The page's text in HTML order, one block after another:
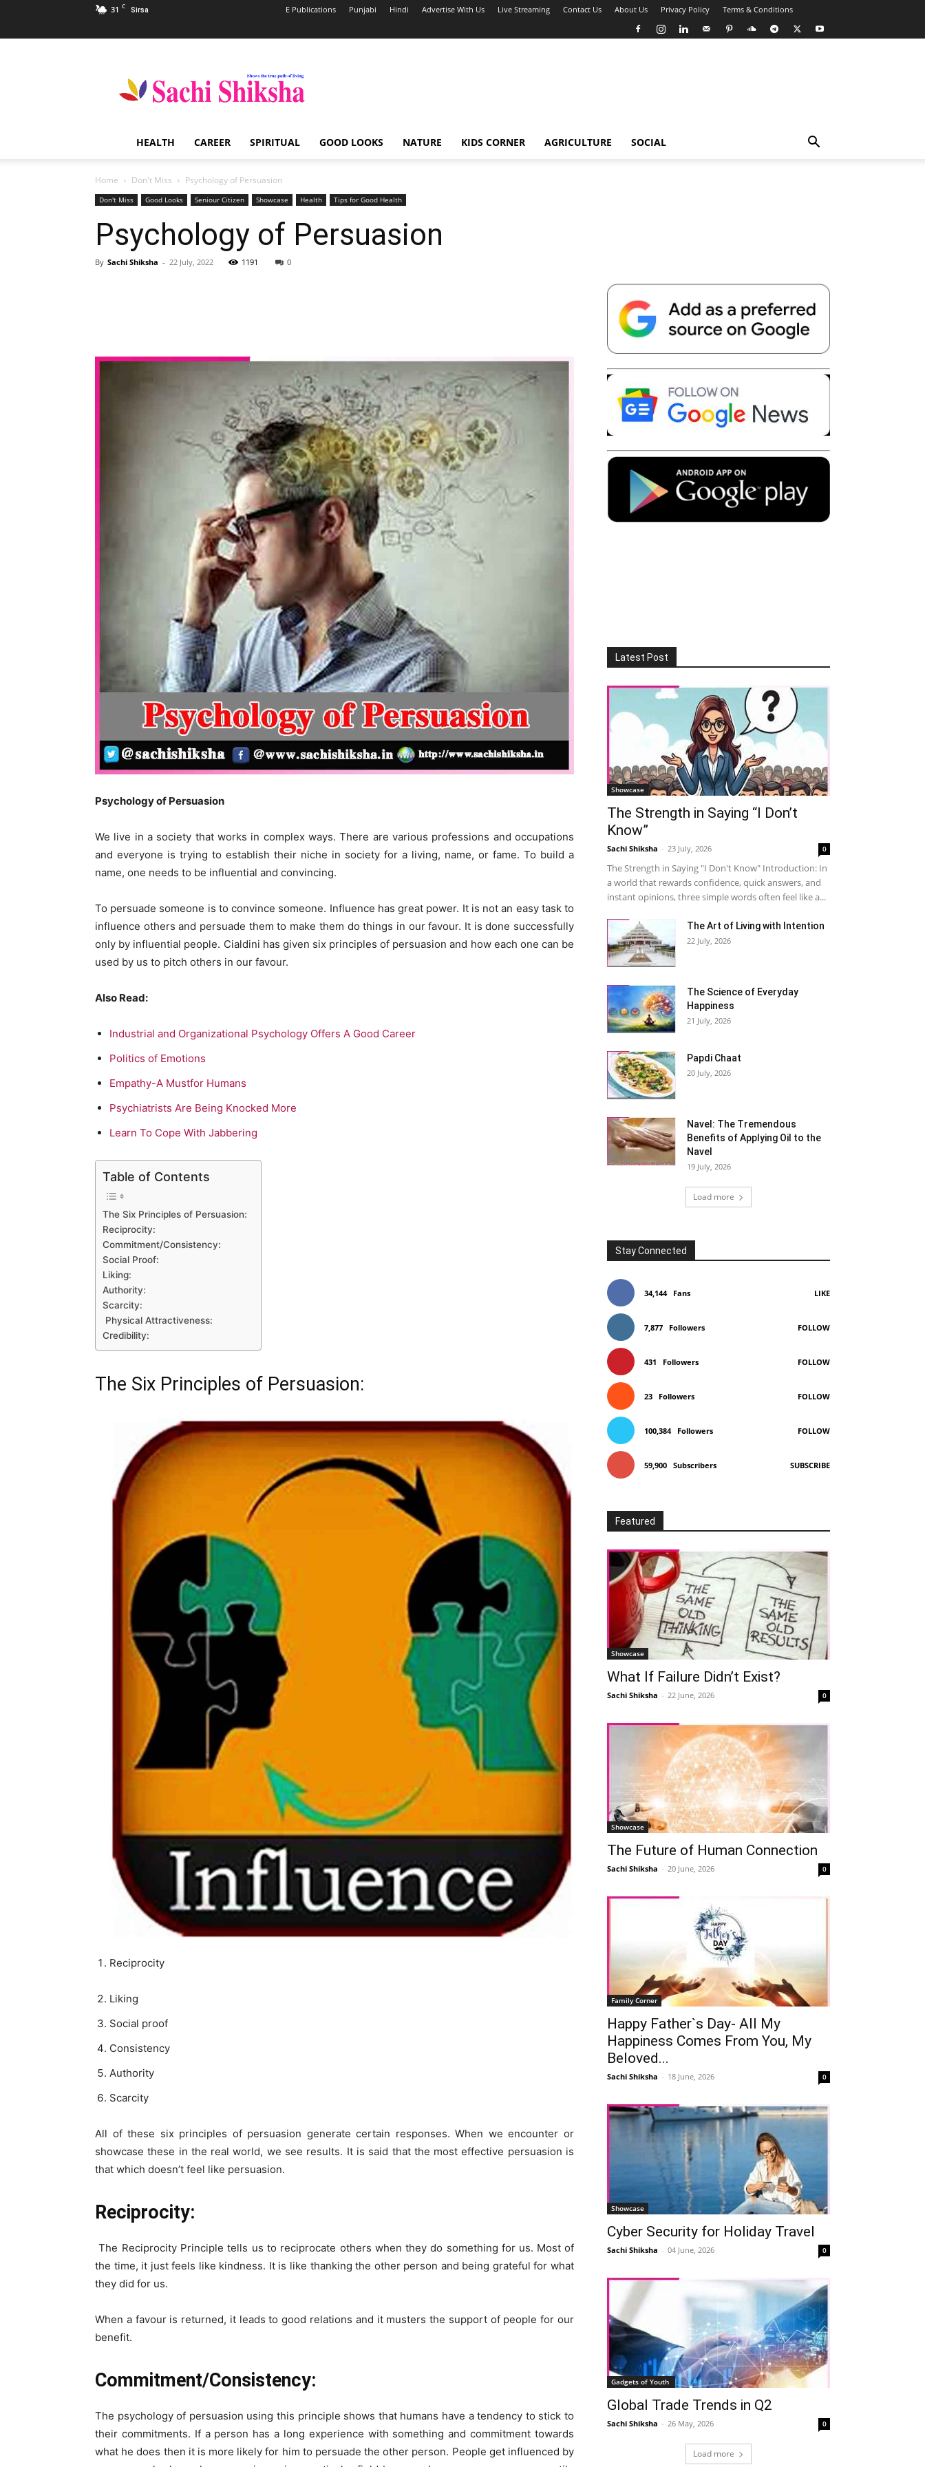
31 C Sirsa E Publications Punjabi Hindi Advertise With Us Live Streaming Contact Us About Us Privacy Policy Terms & Conditions
Shiksha
Spiritual
India
HEALTH CAREER SPIRITUAL GOOD LOOKS NATURE KIDS CORNER AGRICULTURE SOCIAL
Home Don't Miss Psychology of Persuasion
Don't Miss Good Looks Seniour Citizen Showcase Health Tips for Good Health
Psychology of Persuasion
By Sachi Shiksha - 22 July, 2022 1191 0
Telegram Copy URL
Psychology of Persuasion
We live in a society that works in complex ways. There are various professions and occupations
and everyone is trying to establish their niche in society for a living, name, or fame. To build a
name, one needs to be influential and convincing.
To persuade someone is to convince someone. Influence has great power. It is not an easy task to
influence others and persuade them to make them do things in our favour. It is done successfully
only by influential people. Cialdini has given six principles of persuasion and how each one can be
used by us to pitch others in our favour.
Also Read:
Industrial and Organizational Psychology Offers A Good Career
Politics of Emotions
Empathy-A Mustfor Humans
Psychiatrists Are Being Knocked More
Learn To Cope With Jabbering
Table of Contents
The Six Principles of Persuasion:
Reciprocity:
Commitment/Consistency:
Social Proof:
Liking:
Authority:
Scarcity:
Physical Attractiveness:
Credibility:
The Six Principles of Persuasion:
Reciprocity
Liking
Social proof
Consistency
Authority
Scarcity
All of these six principles of persuasion generate certain responses. When we encounter or
showcase these in the real world, we see results. It is said that the most effective persuasion is
that which doesn’t feel like persuasion.
Reciprocity:
The Reciprocity Principle tells us to reciprocate others when they do something for us. Most of
the time, it just feels like kindness. It is like thanking the other person and being grateful for what
they did for us.
When a favour is returned, it leads to good relations and it musters the support of people for our
benefit.
Commitment/Consistency:
The psychology of persuasion using this principle shows that humans have a tendency to stick to
their commitments. If a person has a long experience with something and commitment towards
what he does then it is more likely for him to persuade the other person. People get influenced by
Latest Post
Showcase
The Strength in Saying “I Don’t
Know”
Sachi Shiksha - 23 July, 2026 0
The Strength in Saying "I Don't Know" Introduction: In
a world that rewards confidence, quick answers, and
instant opinions, three simple words often feel like a...
The Art of Living with Intention
22 July, 2026
The Science of Everyday
Happiness
21 July, 2026
Papdi Chaat
20 July, 2026
Navel: The Tremendous
Benefits of Applying Oil to the
Navel
19 July, 2026
Load more
Stay Connected
34,144 Fans LIKE
7,877 Followers FOLLOW
431 Followers FOLLOW
23 Followers FOLLOW
100,384 Followers FOLLOW
59,900 Subscribers SUBSCRIBE
Featured
Showcase
What If Failure Didn’t Exist?
Sachi Shiksha - 22 June, 2026 0
Showcase
The Future of Human Connection
Sachi Shiksha - 20 June, 2026 0
Family Corner
Happy Father`s Day- All My
Happiness Comes From You, My
Beloved...
Sachi Shiksha - 18 June, 2026 0
Showcase
Cyber Security for Holiday Travel
Sachi Shiksha - 04 June, 2026 0
Gadgets of Youth
Global Trade Trends in Q2
Sachi Shiksha - 26 May, 2026 0
Load more